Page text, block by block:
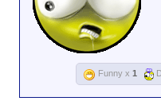
Funny x 1